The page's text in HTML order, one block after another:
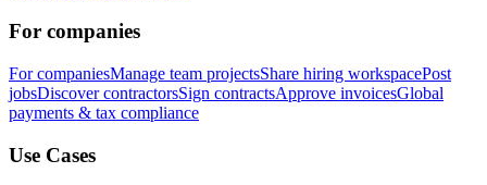
For companies
For companiesManage team projectsShare hiring workspacePost
jobsDiscover contractorsSign contractsApprove invoicesGlobal
payments & tax compliance
Use Cases